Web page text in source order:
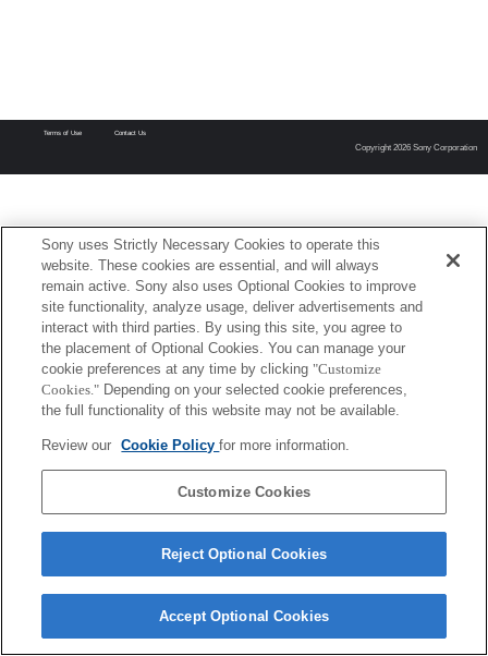
Terms of Use Contact Us
Copyright 2026 Sony Corporation
Sony uses Strictly Necessary Cookies to operate this
website. These cookies are essential, and will always
remain active. Sony also uses Optional Cookies to improve
site functionality, analyze usage, deliver advertisements and
interact with third parties. By using this site, you agree to
the placement of Optional Cookies. You can manage your
cookie preferences at any time by clicking "Customize
Cookies." Depending on your selected cookie preferences,
the full functionality of this website may not be available.
Review our Cookie Policyfor more information.
Customize Cookies
Reject Optional Cookies
Accept Optional Cookies